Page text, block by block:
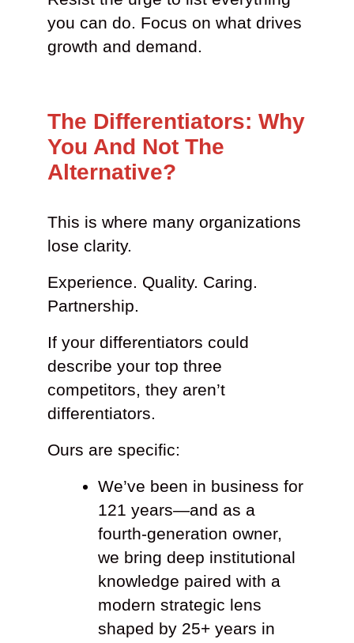
you can do. Focus on what drives
growth and demand.
The Differentiators: Why
You And Not The
Alternative?
This is where many organizations
lose clarity.
Experience. Quality. Caring.
Partnership.
If your differentiators could
describe your top three
competitors, they aren’t
differentiators.
Ours are specific:
We’ve been in business for
121 years—and as a
fourth-generation owner,
we bring deep institutional
knowledge paired with a
modern strategic lens
shaped by 25+ years in